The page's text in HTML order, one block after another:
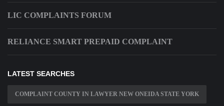
LIC COMPLAINTS FORUM
RELIANCE SMART PREPAID COMPLAINT
LATEST SEARCHES
COMPLAINT COUNTY IN LAWYER NEW ONEIDA STATE YORK